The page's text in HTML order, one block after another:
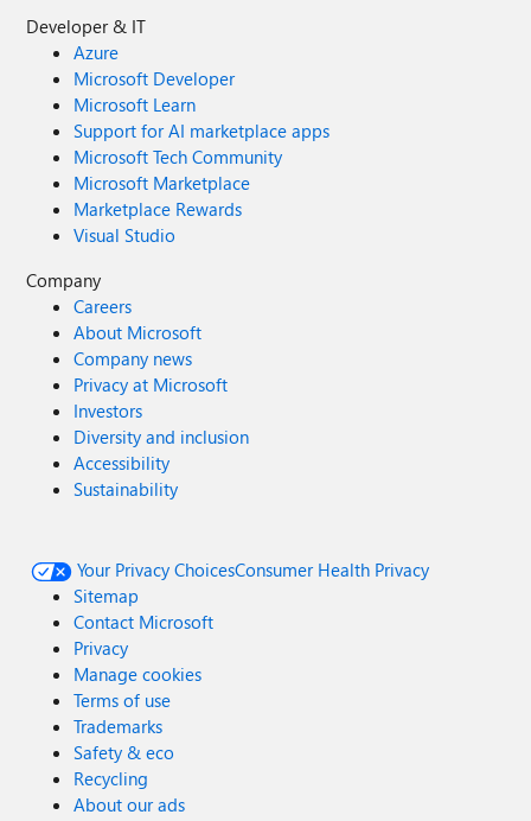
Developer & IT
Azure
Microsoft Developer
Microsoft Learn
Support for AI marketplace apps
Microsoft Tech Community
Microsoft Marketplace
Marketplace Rewards
Visual Studio
Company
Careers
About Microsoft
Company news
Privacy at Microsoft
Investors
Diversity and inclusion
Accessibility
Sustainability
Your Privacy ChoicesConsumer Health Privacy
Sitemap
Contact Microsoft
Privacy
Manage cookies
Terms of use
Trademarks
Safety & eco
Recycling
About our ads